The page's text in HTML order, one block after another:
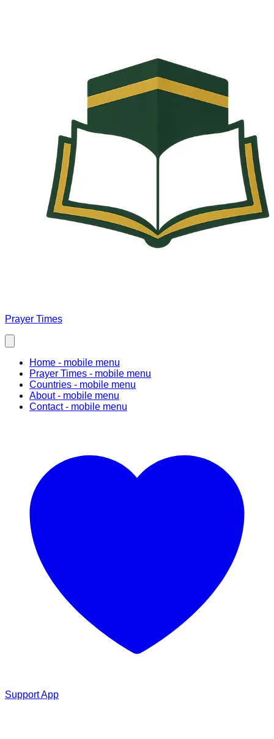
Prayer Times
Home - mobile menu
Prayer Times - mobile menu
Countries - mobile menu
About- mobile menu
Contact- mobile menu
Support App